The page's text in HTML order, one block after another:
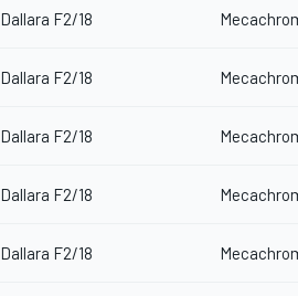
Dallara F2/18
Dallara F2/18
Dallara F2/18
Dallara F2/18
Dallara F2/18